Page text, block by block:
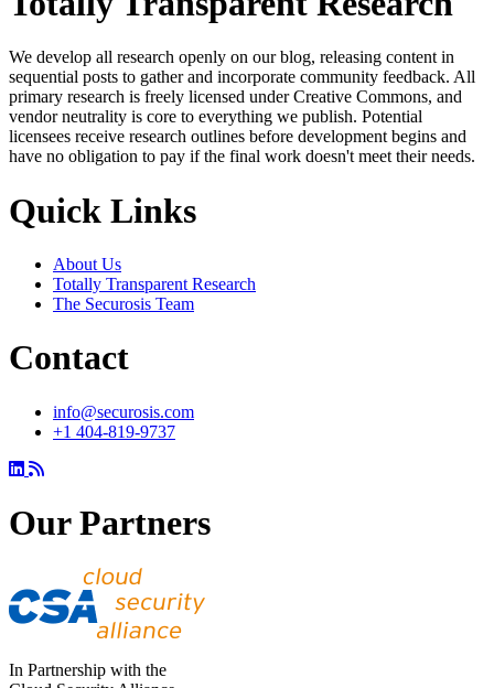
We develop all research openly on our blog, releasing content in
sequential posts to gather and incorporate community feedback. All
primary research is freely licensed under Creative Commons, and
vendor neutrality is core to everything we publish. Potential
licensees receive research outlines before development begins and
have no obligation to pay if the final work doesn't meet their needs.
Quick Links
About Us
Totally Transparent Research
The Securosis Team
Contact
info@securosis.com
+1 404-819-9737
Our Partners
In Partnership with the